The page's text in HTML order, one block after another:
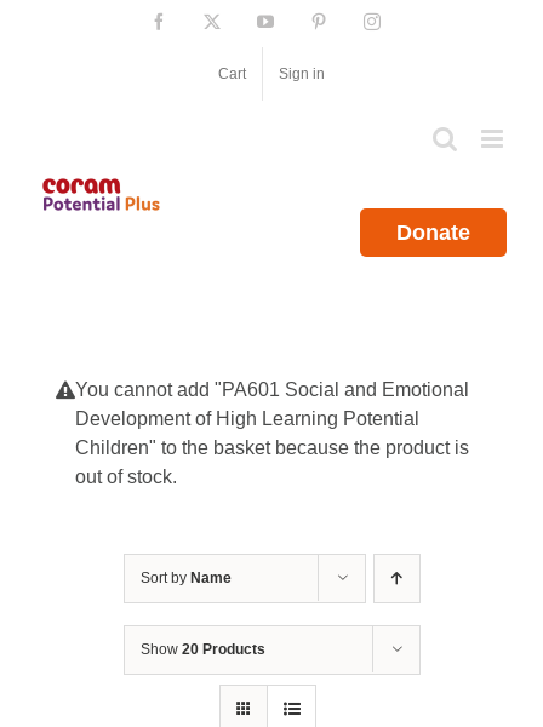
Facebook YouTube PinterestInstagram
Cart Sign in
Donate
You cannot add "PA601 Social and Emotional
Development of High Learning Potential
Children" to the basket because the product is
out of stock.
Sort by Name
Show 20 Products